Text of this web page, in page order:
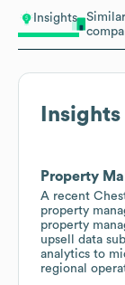
Insights
Similar
Insights
Property
A recent
property
property
upsell data
analytics to
regional